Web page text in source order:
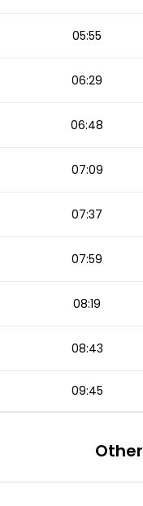
05:55
06:29
06:48
07:09
07:37
07:59
08:19
08:43
09:45